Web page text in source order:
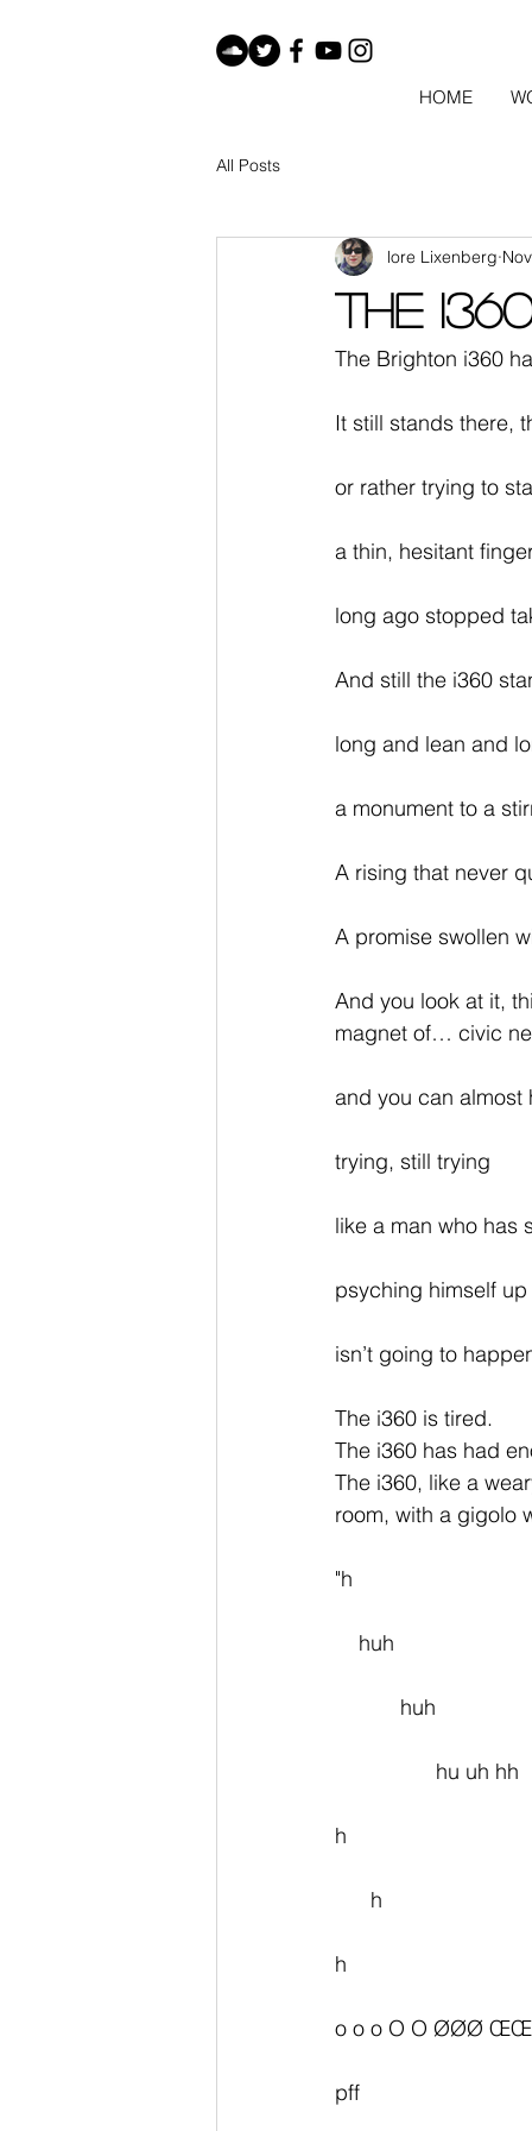
HOME
All Posts
The
lore Lixenberg
The Brighton i360
It still stands there,
or rather trying to
a thin, hesitant
long ago stopped
And still the i360
long and lean and
a monument to a
A rising that never
A promise swollen
And you look at it,
magnet of… civic
and you can almost
trying, still trying
like a man who has
psyching himself
isn’t going to
The i360 is tired.
The i360 has had
The i360, like a
room, with a gigolo
"h
huh
huh
hu uh hh
h
h
h
o o o O O ØØØ ŒŒ
pff